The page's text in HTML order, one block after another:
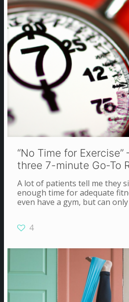
“No Time for Exercise”
three 7-minute Go-To
A lot of patients tell me they
enough time for adequate
even have a gym, but can
4